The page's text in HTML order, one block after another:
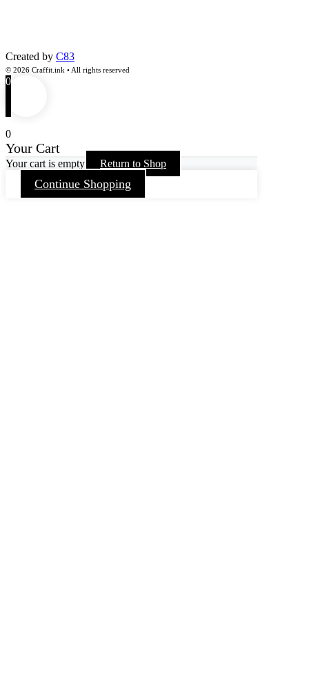
Created by C83
© 2026 Craffit.ink • All rights reserved
0
0
Your Cart
Your cart is empty Return to Shop
Continue Shopping